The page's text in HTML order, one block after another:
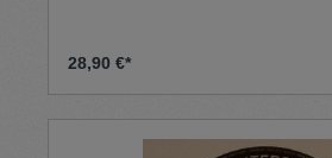
28,90 €*